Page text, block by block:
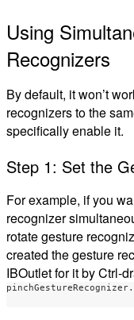
Using
Recognizers
By default, it won’t
recognizers to the
specifically enable it.
Step 1: Set the
For example, if you
recognizer
rotate gesture
created the gesture
IBOutlet for it by Ctrl-
pinchGestureRecognizer.